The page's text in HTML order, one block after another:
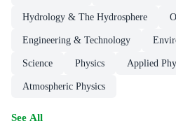
Hydrology & The Hydrosphere
Engineering & Technology
Science Physics Applied
Atmospheric Physics
See All